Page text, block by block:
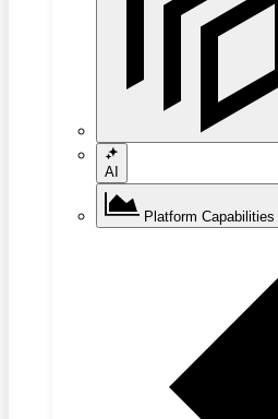
AI
Platform Capabilities